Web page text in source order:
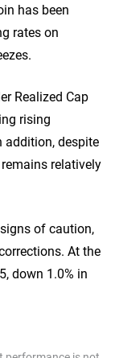
has been
rates on
Realized Cap
rising
addition, despite
relatively
of caution,
At the
down 1.0% in